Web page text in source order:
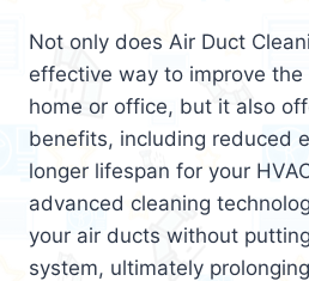
Not only does Air Duct
effective way to improve
home or office, but it also
benefits, including reduced
longer lifespan for your
advanced cleaning
your air ducts without
system, ultimately